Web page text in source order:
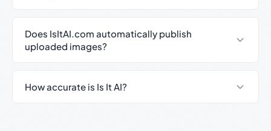
Does IsItAI.com automatically publish
uploaded images?
How accurate is Is It AI?